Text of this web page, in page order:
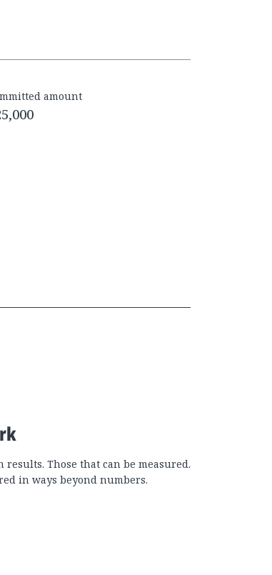
amount
results. Those that can be measured.
in ways beyond numbers.